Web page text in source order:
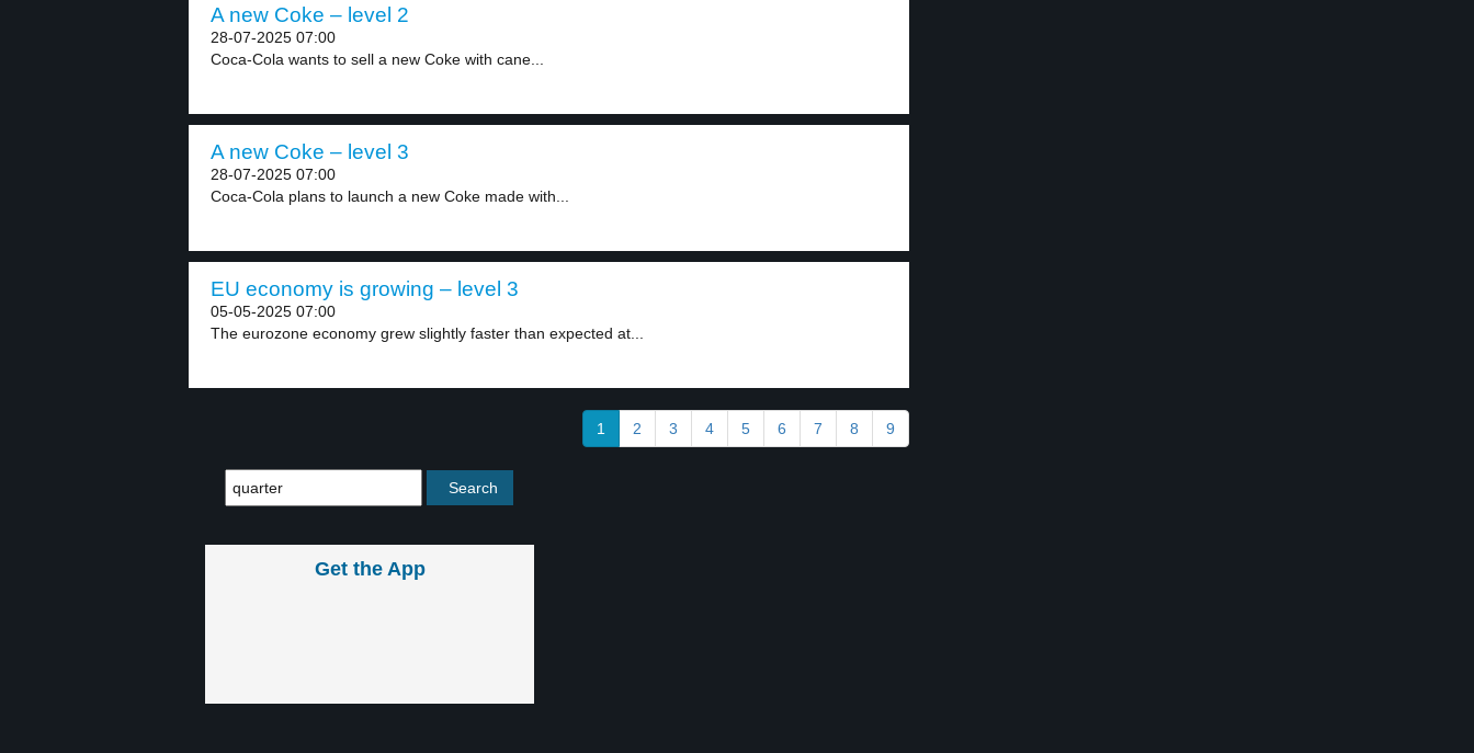
A new Coke – level 2
28-07-2025 07:00
Coca-Cola wants to sell a new Coke with cane...
A new Coke – level 3
28-07-2025 07:00
Coca-Cola plans to launch a new Coke made with...
EU economy is growing – level 3
05-05-2025 07:00
The eurozone economy grew slightly faster than expected at...
1 2 3 4 5 6 7 8 9
Get the App